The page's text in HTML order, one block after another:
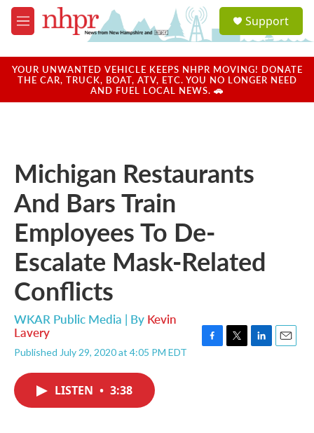
Skip to main content
M
e
u
a
u
Support
YOUR UNWANTED VEHICLE KEEPS NHPR MOVING! DONATE
THE CAR, TRUCK, BOAT, ATV, ETC. YOU NO LONGER NEED
AND FUEL LOCAL NEWS. 🚗
Michigan Restaurants
And Bars Train
Employees To De-
Escalate Mask-Related
Conflicts
WKAR Public Media | By Kevin
Lavery
Published July 29, 2020 at 4:05 PM EDT
LISTEN • 3:38